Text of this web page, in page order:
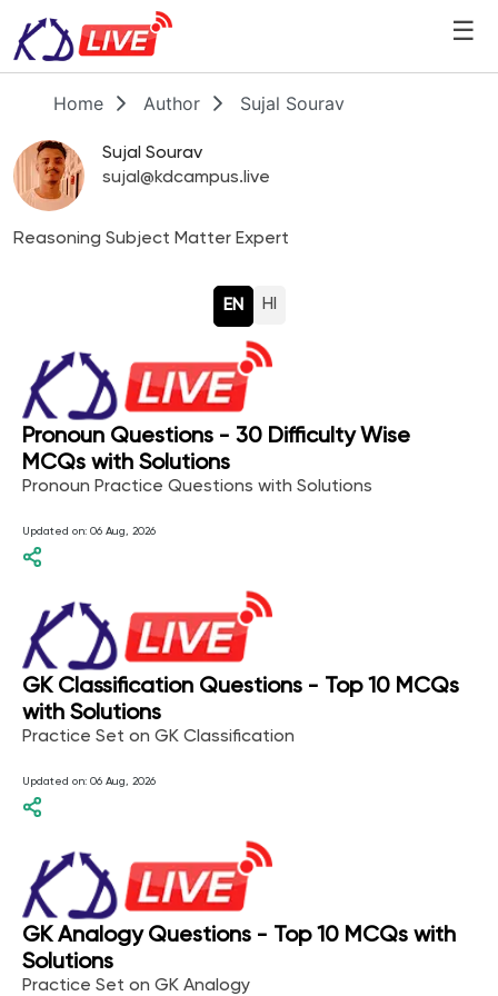
☰
Home Author Sujal Sourav
Sujal Sourav
sujal@kdcampus.live
Reasoning Subject Matter Expert
EN HI
Pronoun Questions - 30 Difficulty Wise
MCQs with Solutions
Pronoun Practice Questions with Solutions
Updated on: 06 Aug, 2026
GK Classification Questions - Top 10 MCQs
with Solutions
Practice Set on GK Classification
Updated on: 06 Aug, 2026
GK Analogy Questions - Top 10 MCQs with
Solutions
Practice Set on GK Analogy